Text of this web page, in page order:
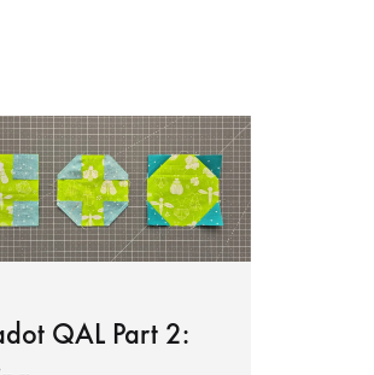
QAL Part 2: